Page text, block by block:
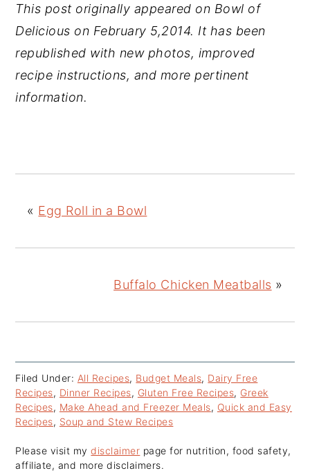
This post originally appeared on Bowl of
Delicious on February 5,2014. It has been
republished with new photos, improved
recipe instructions, and more pertinent
information.
« Egg Roll in a Bowl
Buffalo Chicken Meatballs »
Filed Under: All Recipes, Budget Meals, Dairy Free
Recipes, Dinner Recipes, Gluten Free Recipes, Greek
Recipes, Make Ahead and Freezer Meals, Quick and Easy
Recipes, Soup and Stew Recipes
Please visit mydisclaimer page for nutrition, food safety,
affiliate, and more disclaimers.